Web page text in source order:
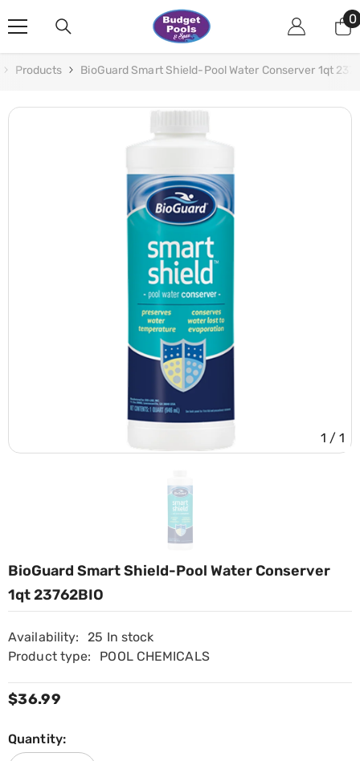
0
0
Products BioGuard Smart Shield-Pool Water Conserver 1qt
1 / 1
BioGuard Smart Shield-Pool Water Conserver
1qt 23762BIO
Availability:
25 In stock
Product type:
POOL CHEMICALS
$36.99
Quantity: